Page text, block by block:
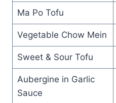
Ma Po Tofu
Vegetable Chow Mein
Sweet & Sour Tofu
Aubergine in Garlic
Sauce